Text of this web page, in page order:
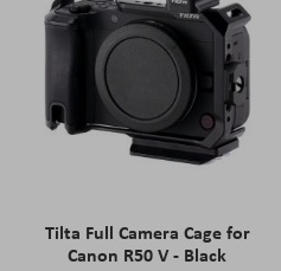
Tilta Full Camera Cage for
Canon R50 V - Black